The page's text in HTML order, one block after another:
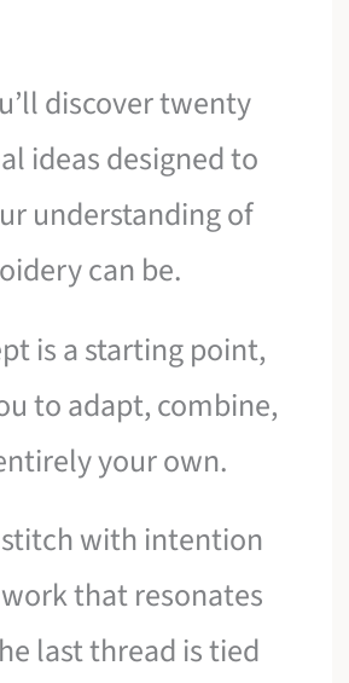
discover twenty
ideas designed to
understanding of
can be.
is a starting point,
to adapt, combine,
your own.
stitch with intention
that resonates
last thread is tied